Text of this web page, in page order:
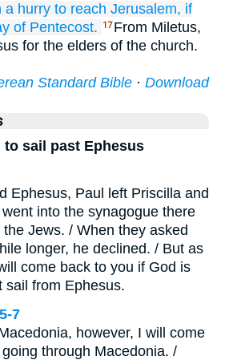
a hurry to reach Jerusalem, if
of Pentecost. 17 From Miletus,
for the elders of the church.
Standard Bible · Download
to sail past Ephesus
Ephesus, Paul left Priscilla and
into the synagogue there
Jews. / When they asked
longer, he declined. / But as
come back to you if God is
sail from Ephesus.
7
however, I will come
through Macedonia. /